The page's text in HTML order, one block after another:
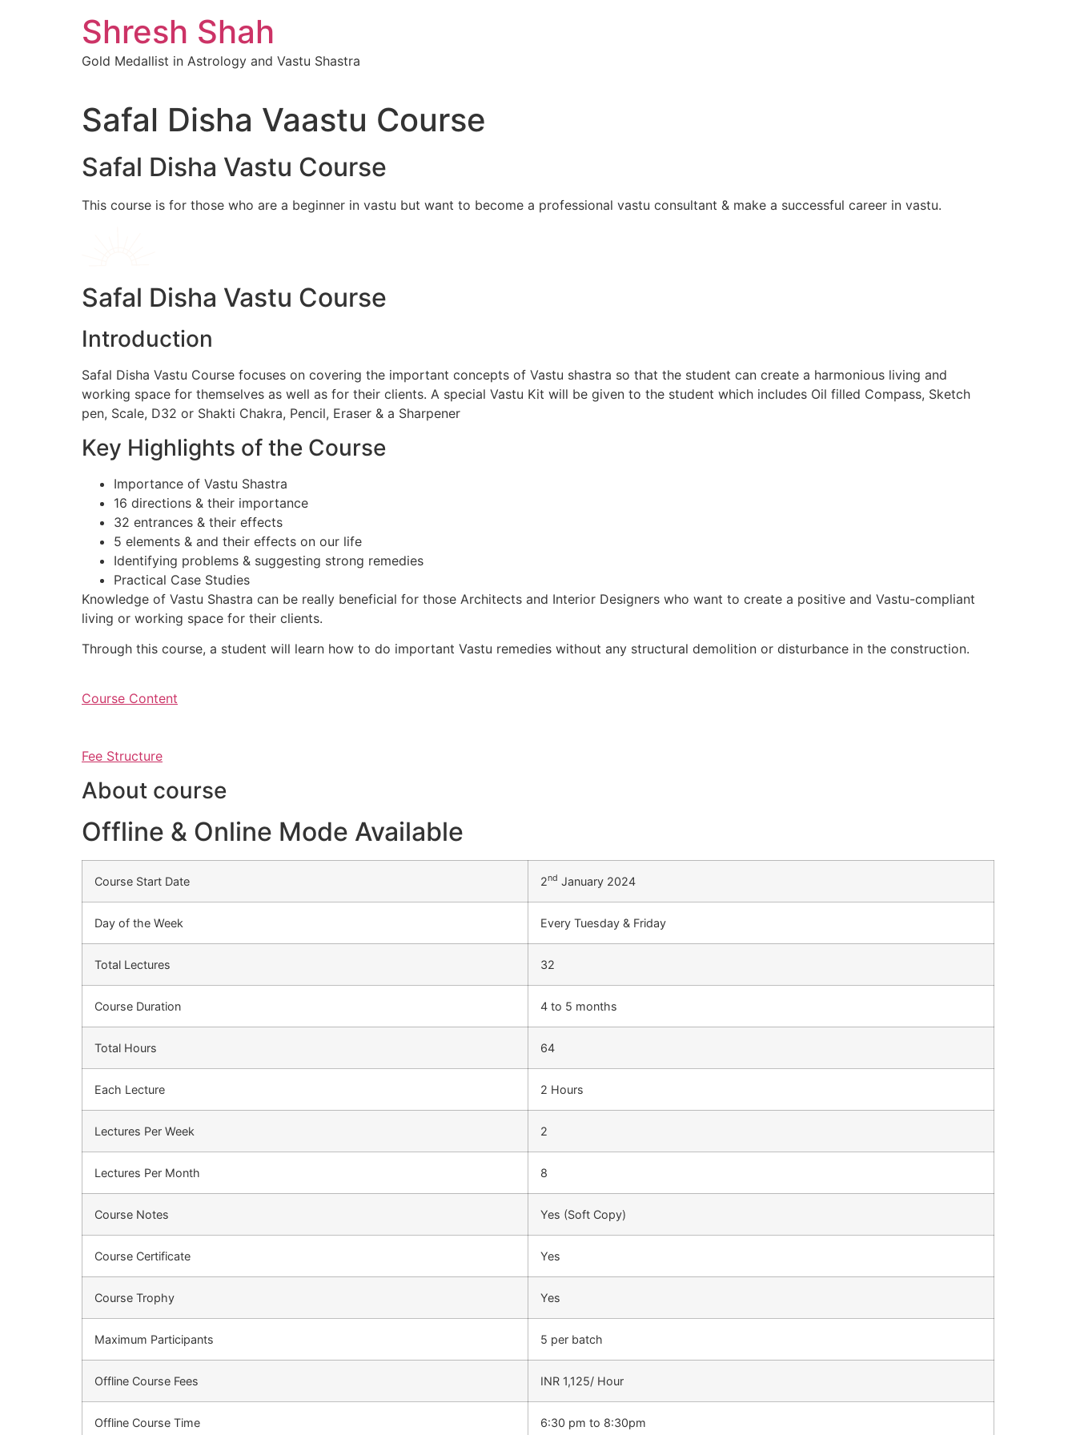
Shresh Shah
Gold Medallist in Astrology and Vastu Shastra
Safal Disha Vaastu Course
Safal Disha Vastu Course
This course is for those who are a beginner in vastu but want to become a professional vastu consultant & make a successful career in vastu.
Safal Disha Vastu Course
Introduction
Safal Disha Vastu Course focuses on covering the important concepts of Vastu shastra so that the student can create a harmonious living and
working space for themselves as well as for their clients. A special Vastu Kit will be given to the student which includes Oil filled Compass, Sketch
pen, Scale, D32 or Shakti Chakra, Pencil, Eraser & a Sharpener
Key Highlights of the Course
Importance of Vastu Shastra
16 directions & their importance
32 entrances & their effects
5 elements & and their effects on our life
Identifying problems & suggesting strong remedies
Practical Case Studies
Knowledge of Vastu Shastra can be really beneficial for those Architects and Interior Designers who want to create a positive and Vastu-compliant
living or working space for their clients.
Through this course, a student will learn how to do important Vastu remedies without any structural demolition or disturbance in the construction.
Course Content
Fee Structure
About course
Offline & Online Mode Available
Course Start Date 2nd January 2024
Day of the Week Every Tuesday & Friday
Total Lectures 32
Course Duration 4 to 5 months
Total Hours 64
Each Lecture 2 Hours
Lectures Per Week 2
Lectures Per Month 8
Course Notes Yes (Soft Copy)
Course Certificate Yes
Course Trophy Yes
Maximum Participants 5 per batch
Offline Course Fees INR 1,125/ Hour
Offline Course Time 6:30 pm to 8:30pm